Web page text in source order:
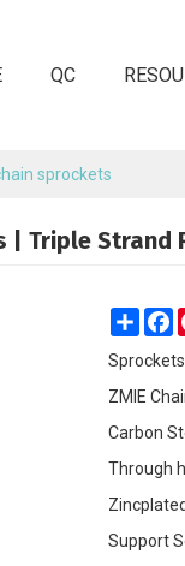
QC
sprockets
| Triple Strand
Share
ZMIE
Carbon
Through
Support